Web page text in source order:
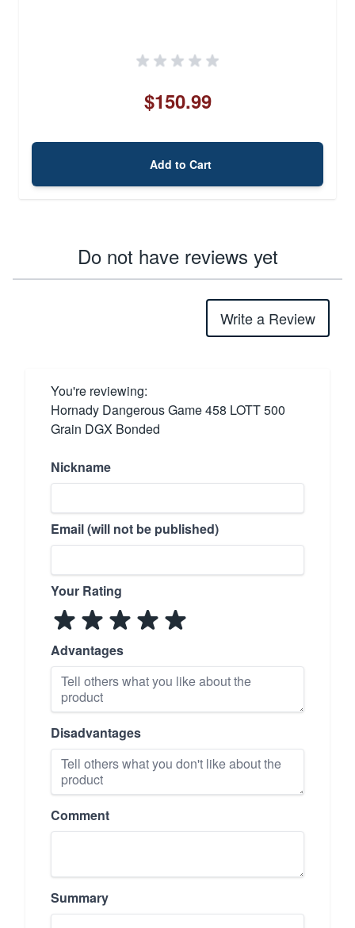
$150.99
Add to Cart
Do not have reviews yet
Write a Review
You're reviewing:
Hornady Dangerous Game 458 LOTT 500
Grain DGX Bonded
Nickname
Email (will not be published)
Your Rating
Advantages
Disadvantages
Comment
Summary